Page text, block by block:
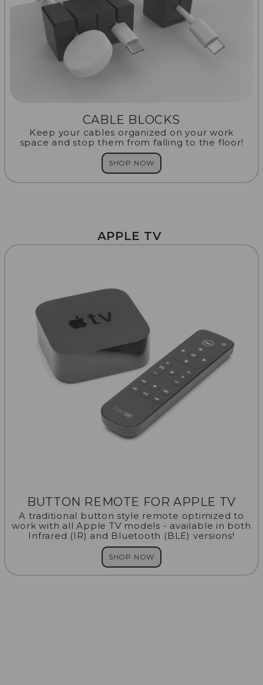
CABLE BLOCKS
Keep your cables organized on your work
space and stop them from falling to the floor!
SHOP NOW
APPLE TV
BUTTON REMOTE FOR APPLE TV
A traditional button style remote optimized to
work with all Apple TV models - available in both
Infrared (IR) and Bluetooth (BLE) versions!
SHOP NOW